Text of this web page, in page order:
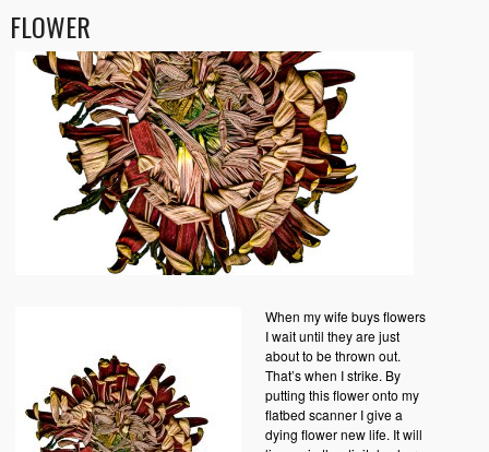
FLOWER
When my wife buys flowers
I wait until they are just
about to be thrown out.
That’s when I strike. By
putting this flower onto my
flatbed scanner I give a
dying flower new life. It will